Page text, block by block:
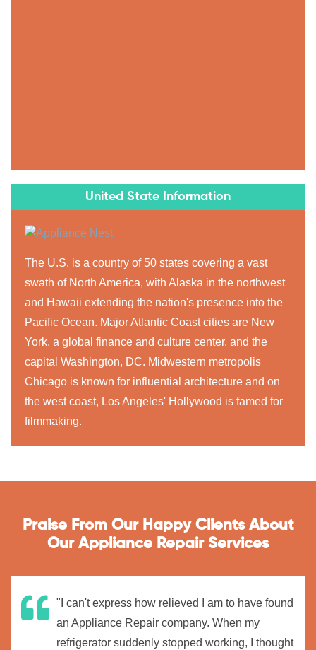
United State Information
The U.S. is a country of 50 states covering a vast
swath of North America, with Alaska in the northwest
and Hawaii extending the nation's presence into the
Pacific Ocean. Major Atlantic Coast cities are New
York, a global finance and culture center, and the
capital Washington, DC. Midwestern metropolis
Chicago is known for influential architecture and on
the west coast, Los Angeles' Hollywood is famed for
filmmaking.
Praise From Our Happy Clients About
Our Appliance Repair Services
"I can't express how relieved I am to have found
an Appliance Repair company. When my
refrigerator suddenly stopped working, I thought